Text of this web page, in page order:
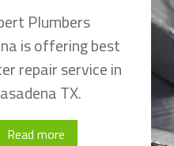
Plumbers
is offering best
repair service in
TX.
Read more